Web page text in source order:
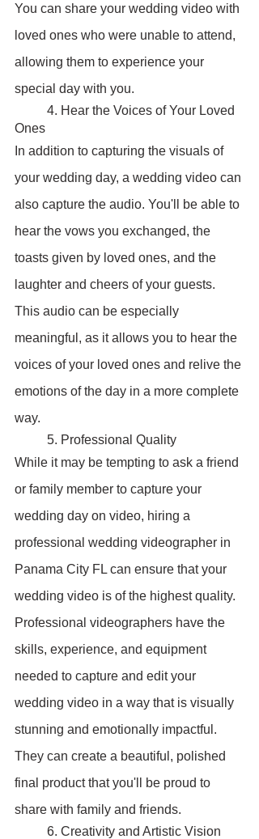
You can share your wedding video with
loved ones who were unable to attend,
allowing them to experience your
special day with you.
Ones
In addition to capturing the visuals of
your wedding day, a wedding video can
also capture the audio. You'll be able to
hear the vows you exchanged, the
toasts given by loved ones, and the
laughter and cheers of your guests.
This audio can be especially
meaningful, as it allows you to hear the
voices of your loved ones and relive the
emotions of the day in a more complete
way.
	5. Professional Quality
While it may be tempting to ask a friend
or family member to capture your
wedding day on video, hiring a
professional wedding videographer in
Panama City FL can ensure that your
wedding video is of the highest quality.
Professional videographers have the
skills, experience, and equipment
needed to capture and edit your
wedding video in a way that is visually
stunning and emotionally impactful.
They can create a beautiful, polished
final product that you'll be proud to
share with family and friends.
	6. Creativity and Artistic Vision